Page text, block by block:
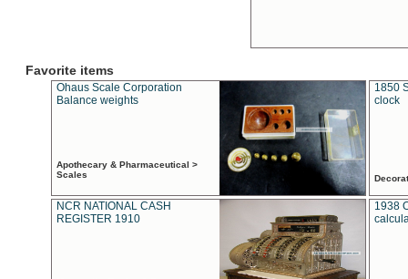
Favorite items
Ohaus Scale Corporation
Balance weights
Apothecary & Pharmaceutical >
Scales
1850
clock
NCR NATIONAL CASH
REGISTER 1910
1938